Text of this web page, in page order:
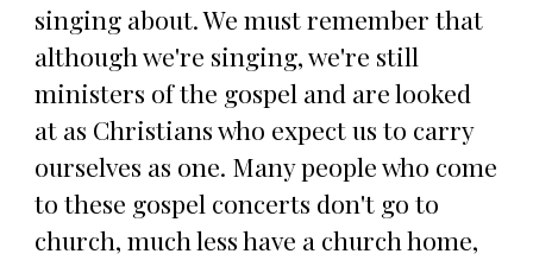
singing about. We must remember that
although we're singing, we're still
ministers of the gospel and are looked
at as Christians who expect us to carry
ourselves as one. Many people who come
to these gospel concerts don't go to
church, much less have a church home,